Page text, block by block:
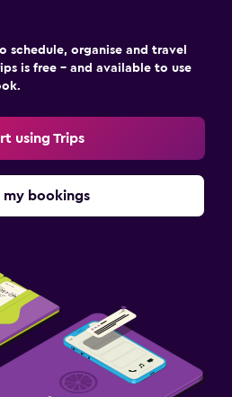
schedule, organise and travel
is free – and available to use
using Trips
my bookings